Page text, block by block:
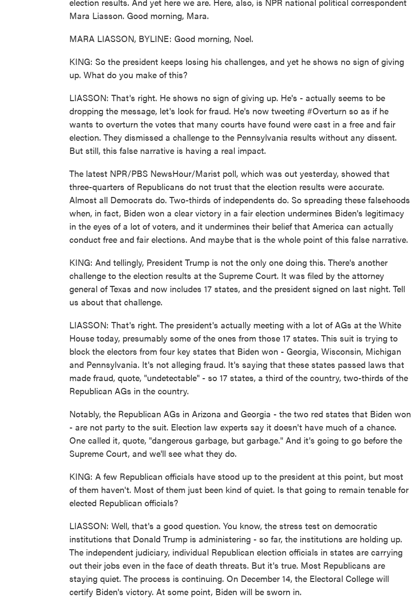
Mara Liasson. Good morning, Mara.
MARA LIASSON, BYLINE: Good morning, Noel.
KING: So the president keeps losing his challenges, and yet he shows no sign of giving
up. What do you make of this?
LIASSON: That's right. He shows no sign of giving up. He's - actually seems to be
dropping the message, let's look for fraud. He's now tweeting #Overturn so as if he
wants to overturn the votes that many courts have found were cast in a free and fair
election. They dismissed a challenge to the Pennsylvania results without any dissent.
But still, this false narrative is having a real impact.
The latest NPR/PBS NewsHour/Marist poll, which was out yesterday, showed that
three-quarters of Republicans do not trust that the election results were accurate.
Almost all Democrats do. Two-thirds of independents do. So spreading these falsehoods
when, in fact, Biden won a clear victory in a fair election undermines Biden's legitimacy
in the eyes of a lot of voters, and it undermines their belief that America can actually
conduct free and fair elections. And maybe that is the whole point of this false narrative.
KING: And tellingly, President Trump is not the only one doing this. There's another
challenge to the election results at the Supreme Court. It was filed by the attorney
general of Texas and now includes 17 states, and the president signed on last night. Tell
us about that challenge.
LIASSON: That's right. The president's actually meeting with a lot of AGs at the White
House today, presumably some of the ones from those 17 states. This suit is trying to
block the electors from four key states that Biden won - Georgia, Wisconsin, Michigan
and Pennsylvania. It's not alleging fraud. It's saying that these states passed laws that
made fraud, quote, "undetectable" - so 17 states, a third of the country, two-thirds of the
Republican AGs in the country.
Notably, the Republican AGs in Arizona and Georgia - the two red states that Biden won
- are not party to the suit. Election law experts say it doesn't have much of a chance.
One called it, quote, "dangerous garbage, but garbage." And it's going to go before the
Supreme Court, and we'll see what they do.
KING: A few Republican officials have stood up to the president at this point, but most
of them haven't. Most of them just been kind of quiet. Is that going to remain tenable for
elected Republican officials?
LIASSON: Well, that's a good question. You know, the stress test on democratic
institutions that Donald Trump is administering - so far, the institutions are holding up.
The independent judiciary, individual Republican election officials in states are carrying
out their jobs even in the face of death threats. But it's true. Most Republicans are
staying quiet. The process is continuing. On December 14, the Electoral College will
certify Biden's victory. At some point, Biden will be sworn in.